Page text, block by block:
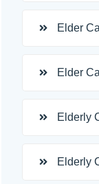
Elder
Elder
Elderly
Elderly